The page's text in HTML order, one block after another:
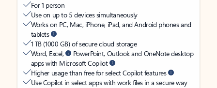
For 1 person
Use on up to 5 devices simultaneously
Works on PC, Mac, iPhone, iPad, and Android phones and
tablets
1 TB (1000 GB) of secure cloud storage
Word, Excel,
PowerPoint, Outlook and OneNote desktop
apps with Microsoft Copilot
Higher usage than free for select Copilot features
Use Copilot in select apps with work files in a secure way